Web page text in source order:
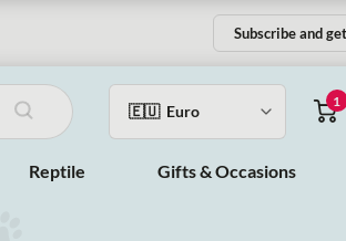
Subscribe and
1
Reptile Gifts & Occasions